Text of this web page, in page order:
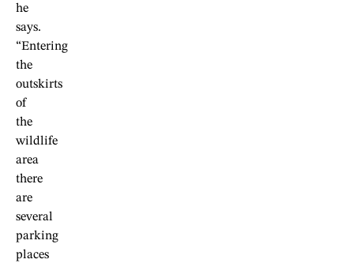
he
says.
“Entering
the
outskirts
of
the
wildlife
area
there
are
several
parking
places